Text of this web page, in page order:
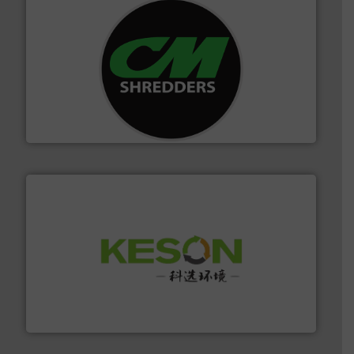
For more than 35 years, CM Shredders has been
designing and manufacturing the world’s most
advanced industrial shredders and recycling systems.
Solutions for Low-carbon and Recovery of Solid Waste.